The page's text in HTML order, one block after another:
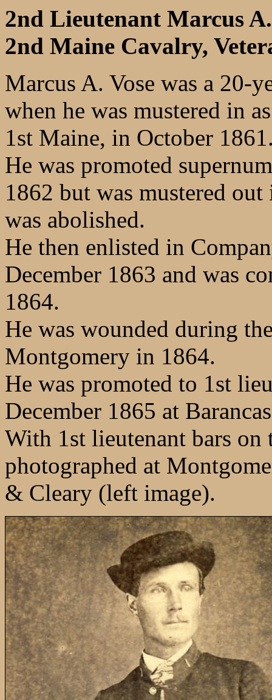
2nd Lieutenant Marcus
2nd Maine Cavalry,
Marcus A. Vose was a 20-
when he was mustered in
1st Maine, in October
He was promoted
1862 but was mustered
was abolished.
He then enlisted in
December 1863 and was
1864.
He was wounded during
Montgomery in 1864.
He was promoted to 1st
December 1865 at
With 1st lieutenant bars
photographed at
& Cleary (left image).